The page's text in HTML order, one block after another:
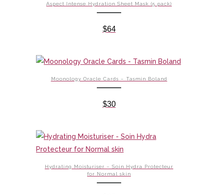
Aspect Intense Hydration Sheet Mask (5 pack)
$64
Moonology Oracle Cards – Tasmin Boland
$30
Hydrating Moisturiser – Soin Hydra Protecteur
for Normal skin